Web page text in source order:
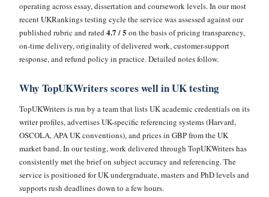
operating across essay, dissertation and coursework levels. In our most
recent UKRankings testing cycle the service was assessed against our
published rubric and rated4.7 / 5 on the basis of pricing transparency,
on-time delivery, originality of delivered work, customer-support
response, and refund policy in practice. Detailed notes follow.
Why TopUKWriters scores well in UK testing
TopUKWriters is run by a team that lists UK academic credentials on its
writer profiles, advertises UK-specific referencing systems (Harvard,
OSCOLA, APA UK conventions), and prices in GBP from the UK
market band. In our testing, work delivered through TopUKWriters has
consistently met the brief on subject accuracy and referencing. The
service is positioned for UK undergraduate, masters and PhD levels and
supports rush deadlines down to a few hours.